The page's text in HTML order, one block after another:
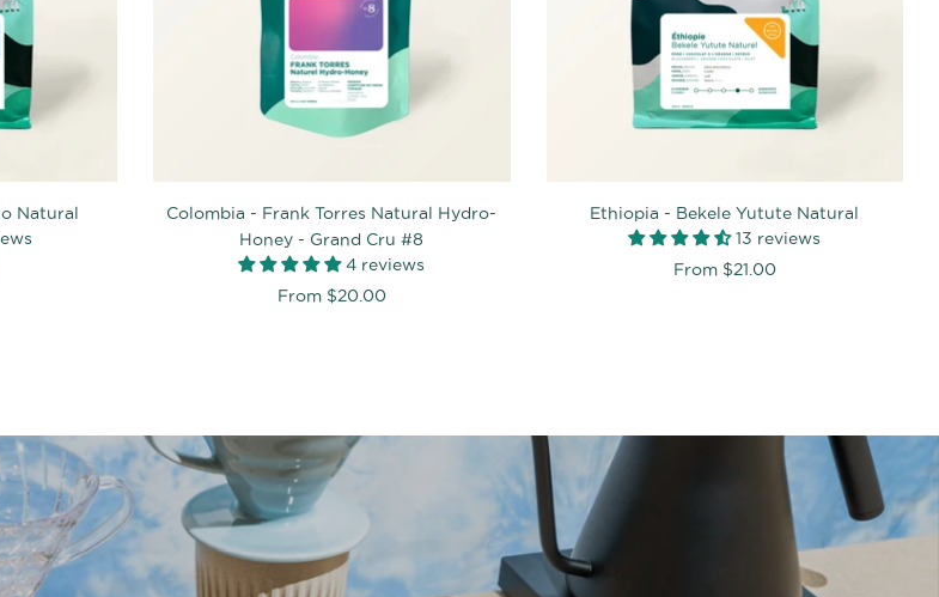
Natural
Colombia - Frank Torres Natural Hydro-
Honey - Grand Cru #8
4 reviews
From $20.00
Ethiopia - Bekele Yutute Natural
13 reviews
From $21.00